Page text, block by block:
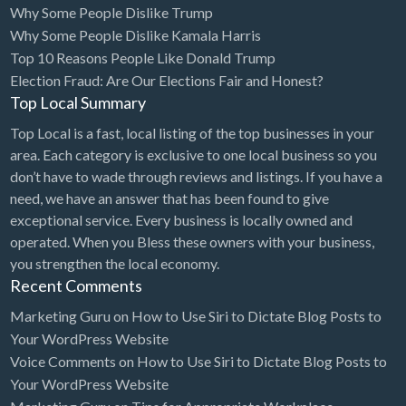
Bridal Store
Building Supplies
Business
Campground
Candy
Cannabis
Car Audio
Car Loans
Car Rental
Car Wash
Car/Truck Dealer
Cardiologist
Why Some People Dislike Trump
Why Some People Dislike Kamala Harris
Top 10 Reasons People Like Donald Trump
Election Fraud: Are Our Elections Fair and Honest?
Top Local Summary
Top Local is a fast, local listing of the top businesses in your
area. Each category is exclusive to one local business so you
don’t have to wade through reviews and listings. If you have a
need, we have an answer that has been found to give
exceptional service. Every business is locally owned and
operated. When you Bless these owners with your business,
you strengthen the local economy.
Recent Comments
Marketing Guru on How to Use Siri to Dictate Blog Posts to
Your WordPress Website
Voice Comments on How to Use Siri to Dictate Blog Posts to
Your WordPress Website